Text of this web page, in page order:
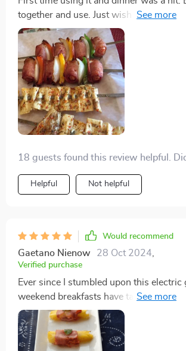
together and use. Just wish it was a bit
perfectly fed our family of 3.
18 guests found this review helpful.
Helpful Not helpful
Would recommend
Gaetano Nienow 28 Oct 2024
Verified purchase
Ever since I stumbled upon this electric
weekend breakfasts have taken on a
awesome in our house. Let me set the
Saturday morning, the family's all
and I'm not stuck flipping pancakes in a